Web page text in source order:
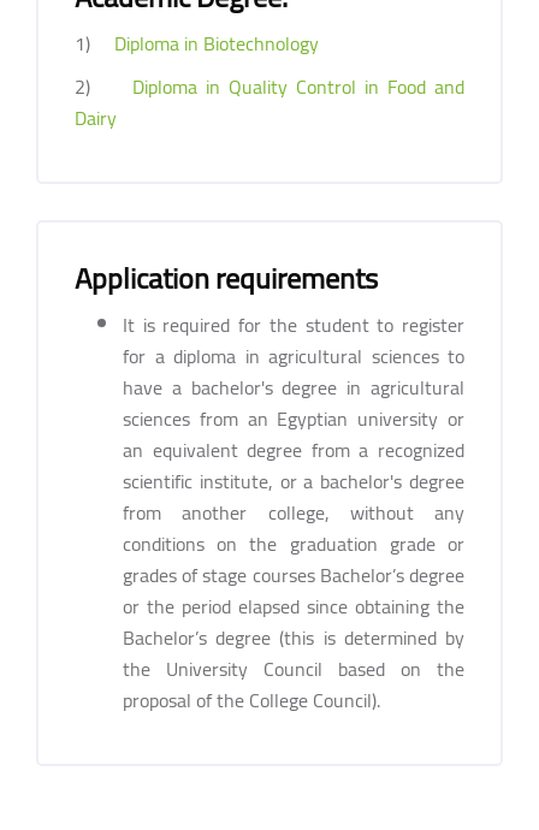
1)
Diploma in Biotechnology
2)
Diploma in Quality Control in Food and
Dairy
Application requirements
It is required for the student to register
for a diploma in agricultural sciences to
have a bachelor's degree in agricultural
sciences from an Egyptian university or
an equivalent degree from a recognized
scientific institute, or a bachelor's degree
from another college, without any
conditions on the graduation grade or
grades of stage courses Bachelor’s degree
or the period elapsed since obtaining the
Bachelor’s degree (this is determined by
the University Council based on the
proposal of the College Council).